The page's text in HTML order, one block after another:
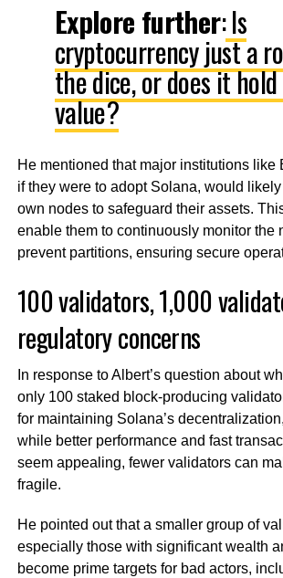
Explore further:Is
cryptocurrency just a
the dice, or does it
value?
He mentioned that major institutions like
if they were to adopt Solana, would
own nodes to safeguard their assets.
enable them to continuously monitor the
prevent partitions, ensuring secure
100 validators, 1,000
regulatory concerns
In response to Albert’s question about
only 100 staked block-producing
for maintaining Solana’s
while better performance and fast
seem appealing, fewer validators can
fragile.
He pointed out that a smaller group of
especially those with significant wealth
become prime targets for bad actors,